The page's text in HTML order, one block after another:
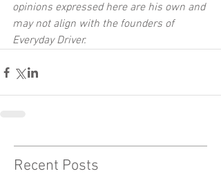
opinions expressed here are his own and
may not align with the founders of
Everyday Driver.
Recent Posts